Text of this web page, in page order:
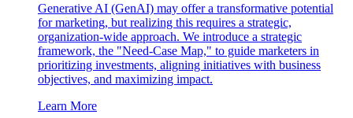
Generative AI (GenAI) may offer a transformative potential
for marketing, but realizing this requires a strategic,
organization-wide approach. We introduce a strategic
framework, the "Need-Case Map," to guide marketers in
prioritizing investments, aligning initiatives with business
objectives, and maximizing impact.
Learn More